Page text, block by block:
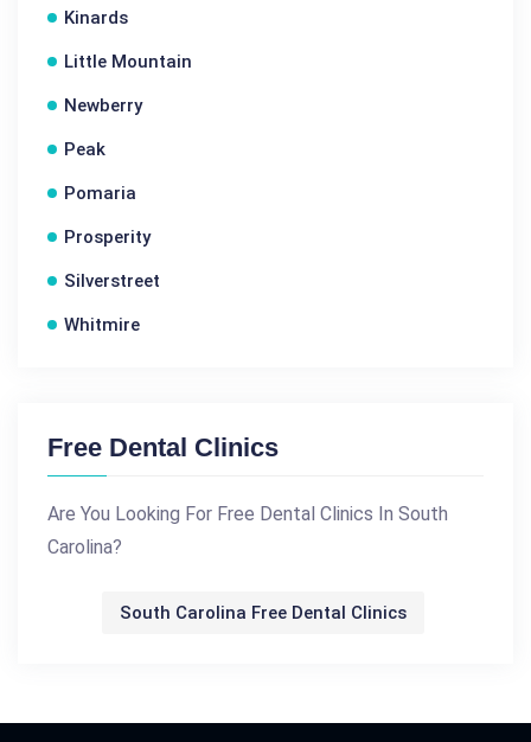
Kinards
Little Mountain
Newberry
Peak
Pomaria
Prosperity
Silverstreet
Whitmire
Free Dental Clinics
Are You Looking For Free Dental Clinics In South
Carolina?
South Carolina Free Dental Clinics